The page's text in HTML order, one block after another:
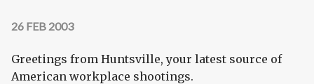
26 FEB 2003
Greetings from Huntsville, your latest source of
American workplace shootings.